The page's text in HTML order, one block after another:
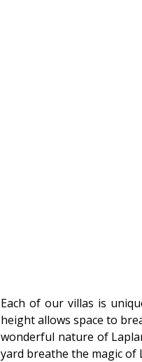
Each of our villas is
height allows space to
wonderful nature of
yard breathe the magic of